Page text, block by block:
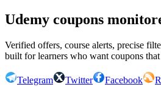
Udemy coupons
Verified offers, course alerts, precise
built for learners who want coupons
Telegram Twitter Facebook